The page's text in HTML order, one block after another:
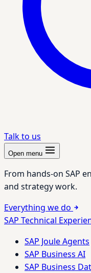
Talk to us
Open menu
From hands-on SAP
and strategy work.
Everything we do
SAP Technical
SAP Joule Agents
SAP Business AI
SAP Business